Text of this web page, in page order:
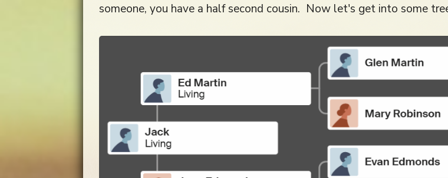
someone, you have a half second cousin. Now let's get into some